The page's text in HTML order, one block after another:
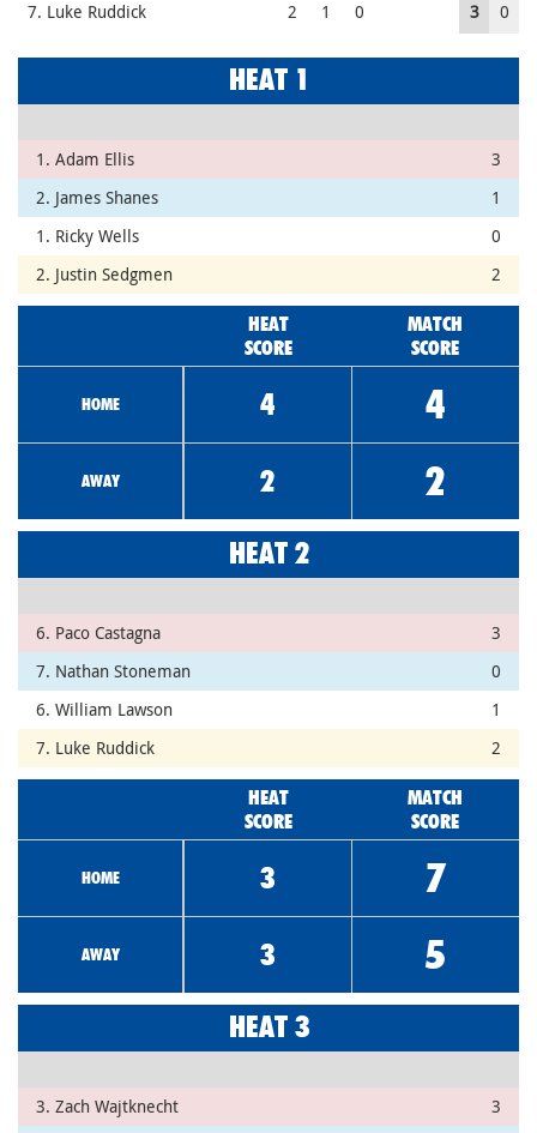
7. Luke Ruddick
2 1 0 3 0
HEAT 1
1. Adam Ellis
3
2. James Shanes
1
1. Ricky Wells
0
2. Justin Sedgmen
2
HEAT
SCORE
MATCH
SCORE
HOME 4 4
AWAY 2 2
HEAT 2
6. Paco Castagna
3
7. Nathan Stoneman
0
6. William Lawson
1
7. Luke Ruddick
2
HEAT
SCORE
MATCH
SCORE
HOME 3 7
AWAY 3 5
HEAT 3
3. Zach Wajtknecht 3